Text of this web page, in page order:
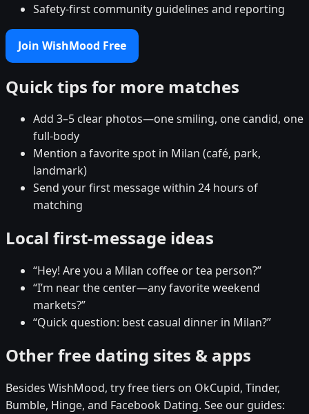
Safety-first community guidelines and reporting
Join WishMood Free
Quick tips for more matches
Add 3–5 clear photos—one smiling, one candid, one
full-body
Mention a favorite spot in Milan (café, park,
landmark)
Send your first message within 24 hours of
matching
Local first-message ideas
“Hey! Are you a Milan coffee or tea person?”
“I’m near the center—any favorite weekend
markets?”
“Quick question: best casual dinner in Milan?”
Other free dating sites & apps
Besides WishMood, try free tiers on OkCupid, Tinder,
Bumble, Hinge, and Facebook Dating. See our guides: